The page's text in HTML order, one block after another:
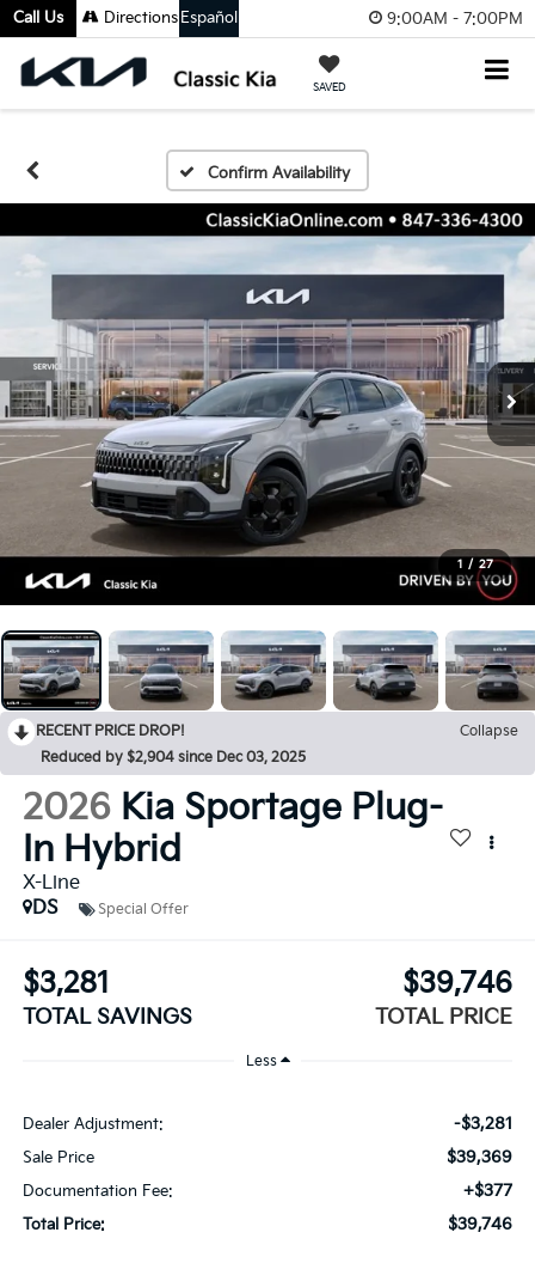
9:00AM - 7:00PM
SAVED
Call Us Directions Español
Confirm Availability
1 / 27
RECENT PRICE DROP!
Collapse
Reduced by $2,904 since Dec 03, 2025
2026 Kia Sportage Plug-
In Hybrid
X-Line
DS
Special Offer
$3,281
TOTAL SAVINGS
$39,746
TOTAL PRICE
Less
Dealer Adjustment: -$3,281
Sale Price $39,369
Documentation Fee: +$377
Total Price: $39,746